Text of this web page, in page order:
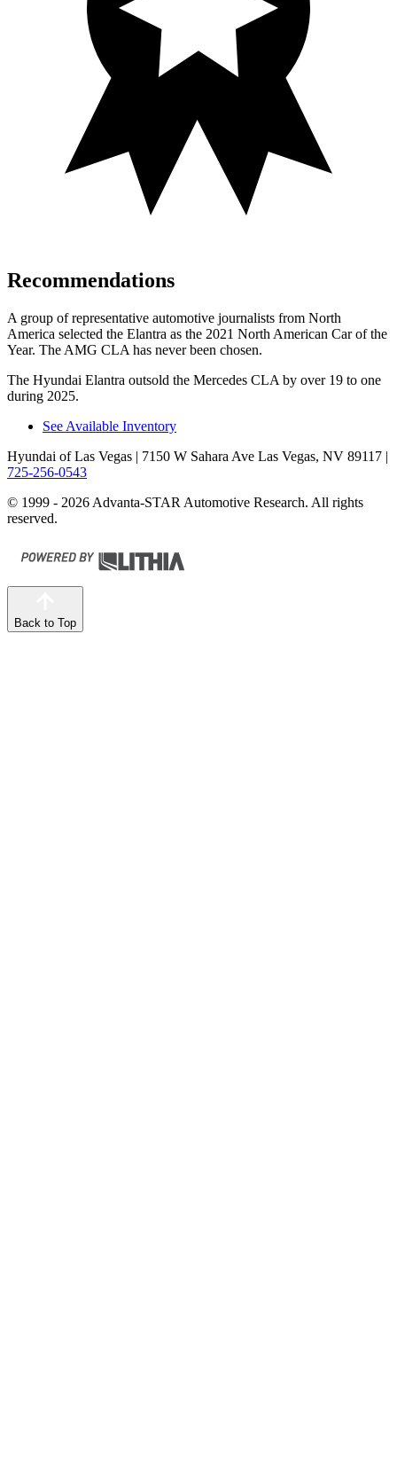
Recommendations
A group of representative automotive journalists from North
America selected the Elantra as the 2021 North American Car of the
Year. The AMG CLA has never been chosen.
The Hyundai Elantra outsold the Mercedes CLA by over 19 to one
during 2025.
See Available Inventory
Hyundai of Las Vegas | 7150 W Sahara Ave Las Vegas, NV 89117 |
725-256-0543
© 1999 - 2026 Advanta-STAR Automotive Research. All rights
reserved.
Back to Top